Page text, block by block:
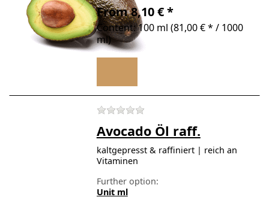
From 8,10 € *
Content: 100 ml (81,00 € * / 1000
ml)
There are no reviews for
Avocado Öl raff.
kaltgepresst & raffiniert | reich an
Vitaminen
Further option:
Unit ml